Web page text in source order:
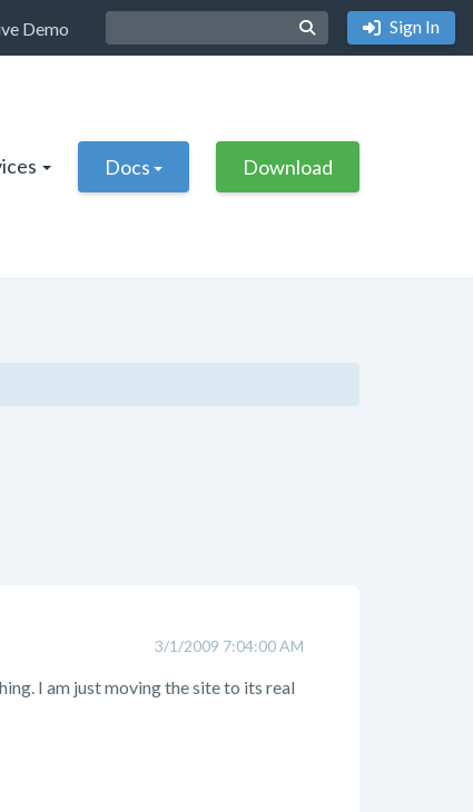
Demo Sign In
Docs Download
3/1/2009 7:04:00 AM
I am just moving the site to its real